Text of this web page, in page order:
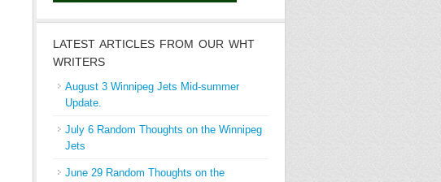
LATEST ARTICLES FROM OUR WHT
WRITERS
August 3 Winnipeg Jets Mid-summer
Update.
July 6 Random Thoughts on the Winnipeg
Jets
June 29 Random Thoughts on the